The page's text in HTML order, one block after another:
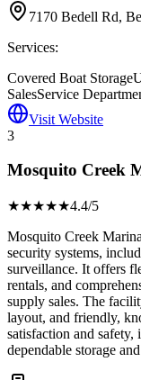
7170 Bedell Rd,
Services:
Covered Boat Storage
SalesService
Visit Website
3
Mosquito Creek
★★★★★4.4/5
Mosquito Creek
security systems,
surveillance. It offers
rentals, and
supply sales. The
layout, and friendly,
satisfaction and
dependable storage